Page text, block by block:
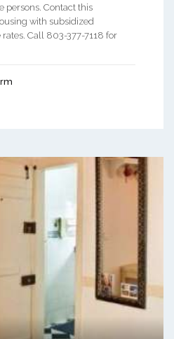
persons. Contact this
with subsidized
Call 803-377-7118 for